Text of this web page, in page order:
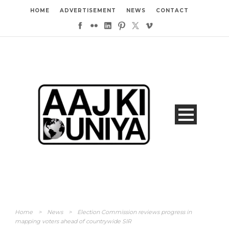
HOME ADVERTISEMENT NEWS CONTACT
Home > News >
Election Commission reviews progress in
mapping voters ahead of countrywide SIR